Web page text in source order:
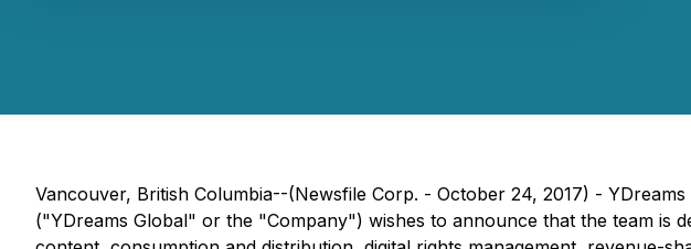
Vancouver, British Columbia--(Newsfile Corp. - October 24, 2017) -
("YDreams Global" or the "Company") wishes to announce that the team is